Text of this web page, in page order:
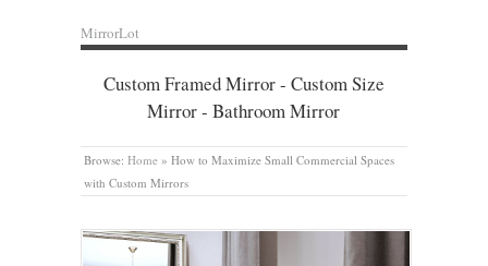
MirrorLot
Custom Framed Mirror - Custom Size
Mirror - Bathroom Mirror
Browse: Home » How to Maximize Small Commercial Spaces
with Custom Mirrors